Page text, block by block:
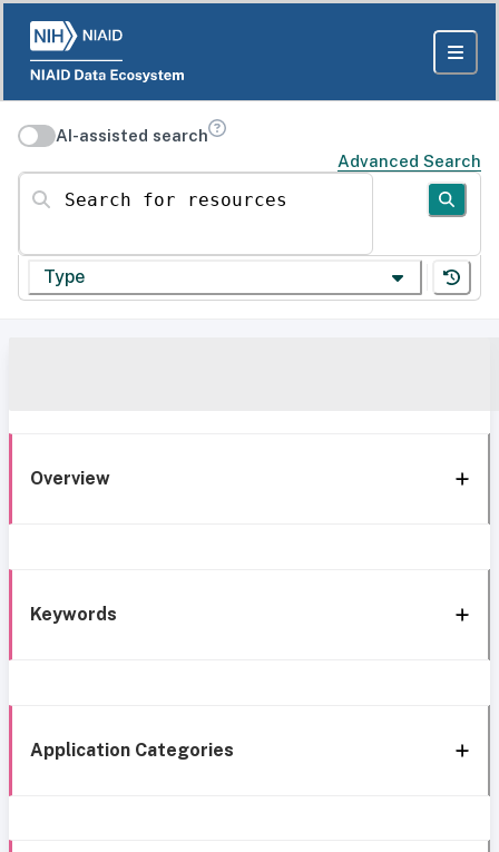
AI-assisted search
Advanced Search
Search for resources
Type
Overview
Keywords
Application Categories